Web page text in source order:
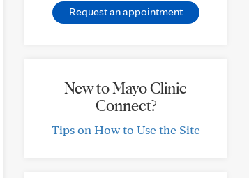
Request an appointment
New to Mayo Clinic
Connect?
Tips on How to Use the Site